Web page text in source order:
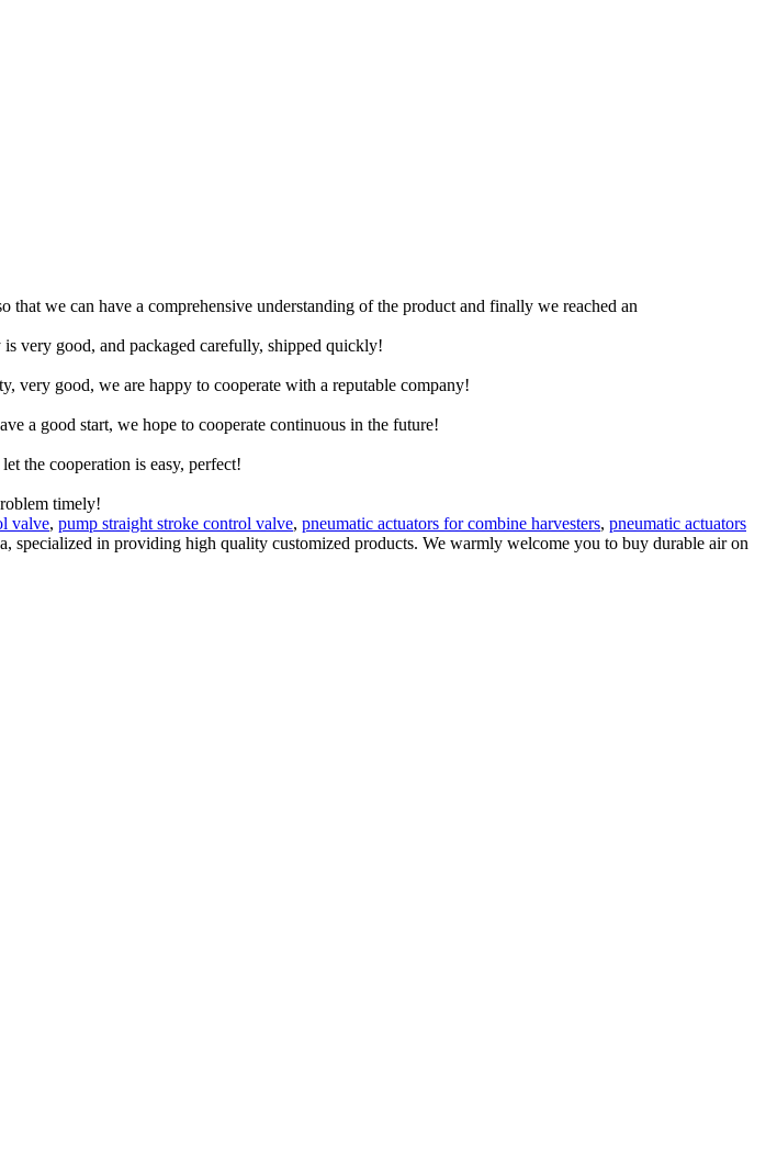
we can have a comprehensive understanding of the product and finally we reached an
very good, and packaged carefully, shipped quickly!
very good, we are happy to cooperate with a reputable company!
a good start, we hope to cooperate continuous in the future!
the cooperation is easy, perfect!
timely!
valve, pump straight stroke control valve, pneumatic actuators for combine harvesters, pneumatic actuators
specialized in providing high quality customized products. We warmly welcome you to buy durable air on